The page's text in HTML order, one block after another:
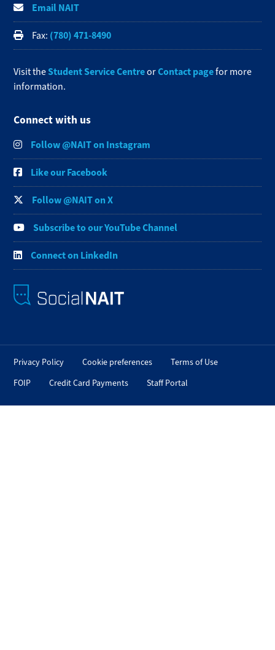
Email NAIT
Fax: (780) 471-8490
Visit theStudent Service CentreorContact pagefor more
information.
Connect with us
Follow @NAIT on Instagram
Like our Facebook
Follow @NAIT on X
Subscribe to our YouTube Channel
Connect on LinkedIn
Privacy Policy Cookie preferences
Terms of Use
FOIP
Credit Card Payments Staff Portal